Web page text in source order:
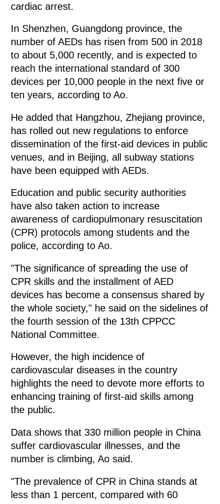
cardiac arrest.
In Shenzhen, Guangdong province, the
number of AEDs has risen from 500 in 2018
to about 5,000 recently, and is expected to
reach the international standard of 300
devices per 10,000 people in the next five or
ten years, according to Ao.
He added that Hangzhou, Zhejiang province,
has rolled out new regulations to enforce
dissemination of the first-aid devices in public
venues, and in Beijing, all subway stations
have been equipped with AEDs.
Education and public security authorities
have also taken action to increase
awareness of cardiopulmonary resuscitation
(CPR) protocols among students and the
police, according to Ao.
"The significance of spreading the use of
CPR skills and the installment of AED
devices has become a consensus shared by
the whole society," he said on the sidelines of
the fourth session of the 13th CPPCC
National Committee.
However, the high incidence of
cardiovascular diseases in the country
highlights the need to devote more efforts to
enhancing training of first-aid skills among
the public.
Data shows that 330 million people in China
suffer cardiovascular illnesses, and the
number is climbing, Ao said.
"The prevalence of CPR in China stands at
less than 1 percent, compared with 60